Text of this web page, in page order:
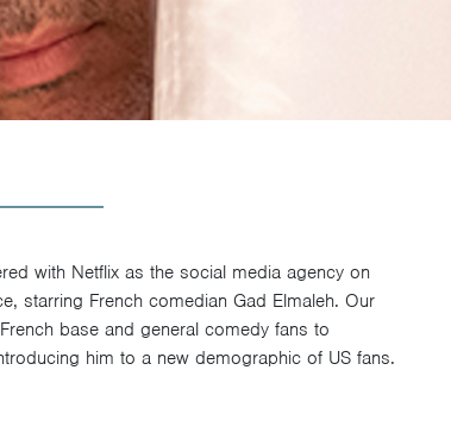
with Netflix as the social media agency on
starring French comedian Gad Elmaleh. Our
base and general comedy fans to
him to a new demographic of US fans.